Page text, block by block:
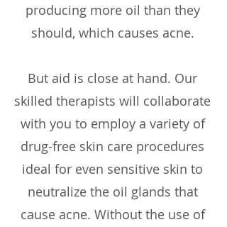
producing more oil than they
should, which causes acne.
But aid is close at hand. Our
skilled therapists will collaborate
with you to employ a variety of
drug-free skin care procedures
ideal for even sensitive skin to
neutralize the oil glands that
cause acne. Without the use of